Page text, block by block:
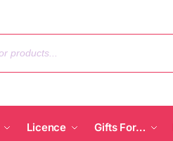
Licence Gifts For…